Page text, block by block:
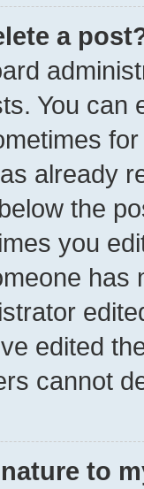
a
You can
already
the
you
has
edited
cannot
to